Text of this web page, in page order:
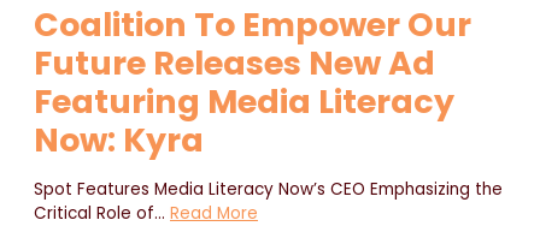
Coalition To Empower Our
Future Releases New Ad
Featuring Media Literacy
Now: Kyra
Spot Features Media Literacy Now’s CEO Emphasizing the
Critical Role of… Read More